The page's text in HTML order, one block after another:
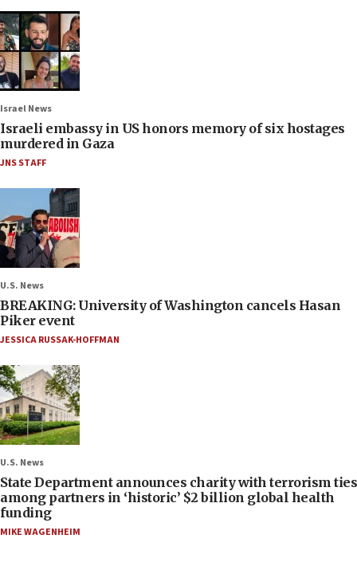
Israel News
Israeli embassy in US honors memory of six hostages
murdered in Gaza
JNS STAFF
U.S. News
BREAKING: University of Washington cancels Hasan
Piker event
JESSICA RUSSAK-HOFFMAN
U.S. News
State Department announces charity with terrorism ties
among partners in ‘historic’ $2 billion global health
funding
MIKE WAGENHEIM